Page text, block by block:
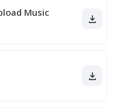
Music